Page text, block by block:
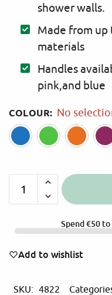
shower walls.
Made from up
materials
Handles
pink,and blue
COLOUR: No
Blue
e
Spend€50to
Add to wishlist
SKU: 4822